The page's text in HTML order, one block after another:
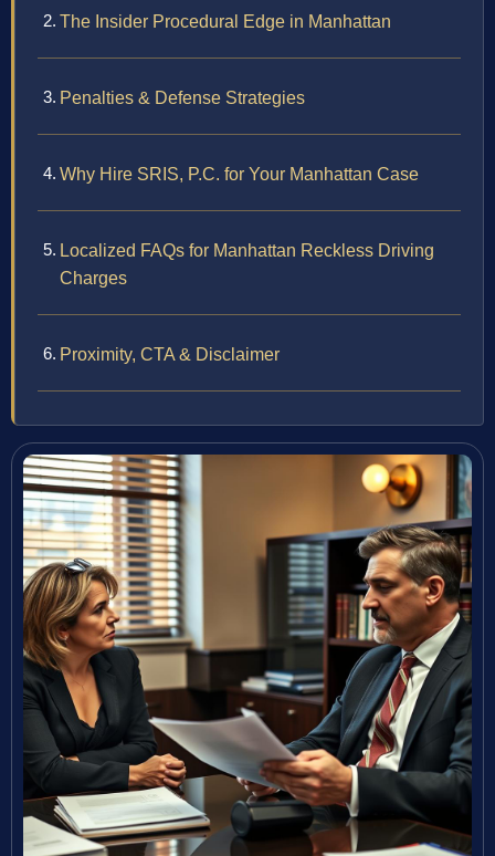
The Insider Procedural Edge in Manhattan
Penalties & Defense Strategies
Why Hire SRIS, P.C. for Your Manhattan Case
Localized FAQs for Manhattan Reckless Driving
Charges
Proximity, CTA & Disclaimer